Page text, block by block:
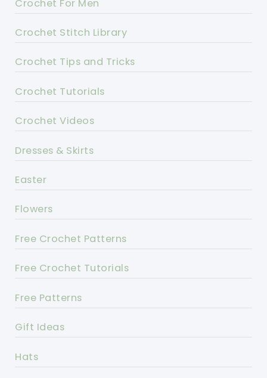
Crochet For Men
Crochet Stitch Library
Crochet Tips and Tricks
Crochet Tutorials
Crochet Videos
Dresses & Skirts
Easter
Flowers
Free Crochet Patterns
Free Crochet Tutorials
Free Patterns
Gift Ideas
Hats